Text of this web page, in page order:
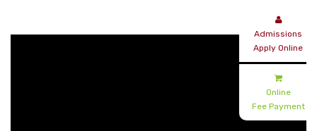
Admissions
Apply Online
Online
Fee Payment